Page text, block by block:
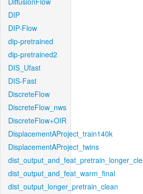
DIP
DIP-Flow
dip-pretrained
dip-pretrained2
DIS_Ufast
DIS-Fast
DiscreteFlow
DiscreteFlow_nws
DiscreteFlow+OIR
DisplacementAProject_train140k
DisplacementAProject_twins
dist_output_and_feat_warm_final
dist_output_longer_pretrain_clean